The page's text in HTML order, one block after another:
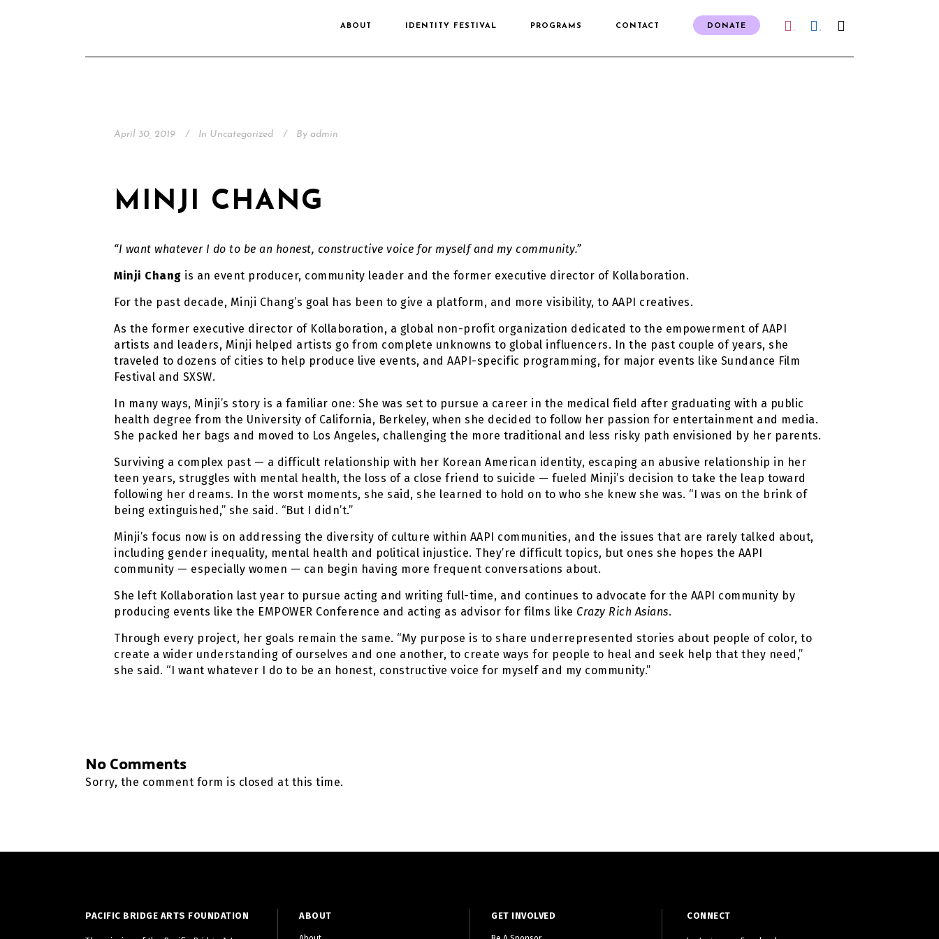
ABOUT IDENTITY FESTIVAL PROGRAMS CONTACT DONATE
April 30, 2019 In Uncategorized By admin
MINJI CHANG
“I want whatever I do to be an honest, constructive voice for myself and my community.”
Minji Chang is an event producer, community leader and the former executive director of Kollaboration.
For the past decade, Minji Chang’s goal has been to give a platform, and more visibility, to AAPI creatives.
As the former executive director of Kollaboration, a global non-profit organization dedicated to the empowerment of AAPI
artists and leaders, Minji helped artists go from complete unknowns to global influencers. In the past couple of years, she
traveled to dozens of cities to help produce live events, and AAPI-specific programming, for major events like Sundance Film
Festival and SXSW.
In many ways, Minji’s story is a familiar one: She was set to pursue a career in the medical field after graduating with a public
health degree from the University of California, Berkeley, when she decided to follow her passion for entertainment and media.
She packed her bags and moved to Los Angeles, challenging the more traditional and less risky path envisioned by her parents.
Surviving a complex past — a difficult relationship with her Korean American identity, escaping an abusive relationship in her
teen years, struggles with mental health, the loss of a close friend to suicide — fueled Minji’s decision to take the leap toward
following her dreams. In the worst moments, she said, she learned to hold on to who she knew she was. “I was on the brink of
being extinguished,” she said. “But I didn’t.”
Minji’s focus now is on addressing the diversity of culture within AAPI communities, and the issues that are rarely talked about,
including gender inequality, mental health and political injustice. They’re difficult topics, but ones she hopes the AAPI
community — especially women — can begin having more frequent conversations about.
She left Kollaboration last year to pursue acting and writing full-time, and continues to advocate for the AAPI community by
producing events like the EMPOWER Conference and acting as advisor for films like Crazy Rich Asians.
Through every project, her goals remain the same. “My purpose is to share underrepresented stories about people of color, to
create a wider understanding of ourselves and one another, to create ways for people to heal and seek help that they need,”
she said. “I want whatever I do to be an honest, constructive voice for myself and my community.”
No Comments
Sorry, the comment form is closed at this time.
PACIFIC BRIDGE ARTS FOUNDATION ABOUT GET INVOLVED CONNECT